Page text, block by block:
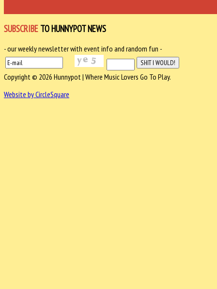
SUBSCRIBE TO HUNNYPOT NEWS
- our weekly newsletter with event info and random fun -
Copyright © 2026 Hunnypot | Where Music Lovers Go To Play.
Website by CircleSquare